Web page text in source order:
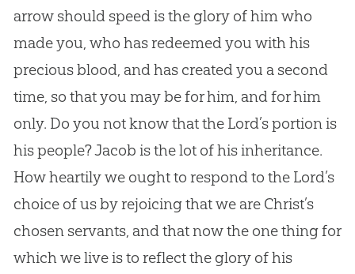
arrow should speed is the glory of him who
made you, who has redeemed you with his
precious blood, and has created you a second
time, so that you may be for him, and for him
only. Do you not know that the Lord’s portion is
his people? Jacob is the lot of his inheritance.
How heartily we ought to respond to the Lord’s
choice of us by rejoicing that we are Christ’s
chosen servants, and that now the one thing for
which we live is to reflect the glory of his